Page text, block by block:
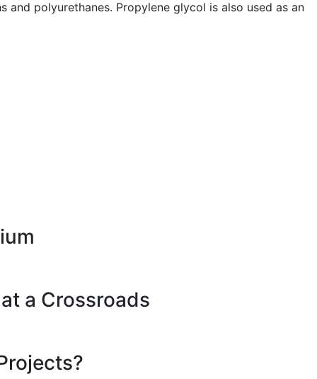
polyurethanes. Propylene glycol is also used as an
a Crossroads